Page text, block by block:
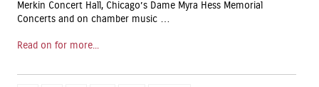
Merkin Concert Hall, Chicago’s Dame Myra Hess Memorial
Concerts and on chamber music …
Read on for more...